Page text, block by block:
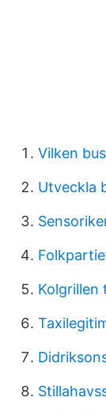
Vilken
Utveckla
Kolgrillen